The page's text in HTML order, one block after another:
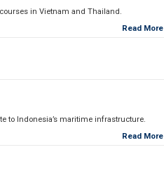
in Vietnam and Thailand.
Read More
to Indonesia’s maritime infrastructure.
Read More